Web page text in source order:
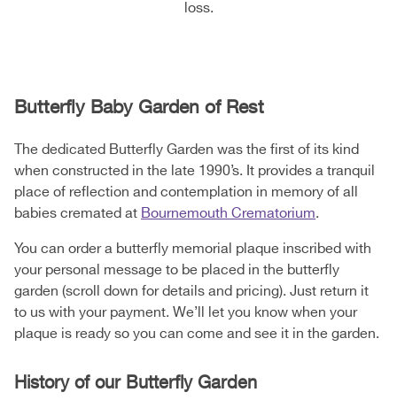
loss.
Butterfly Baby Garden of Rest
The dedicated Butterfly Garden was the first of its kind
when constructed in the late 1990’s. It provides a tranquil
place of reflection and contemplation in memory of all
babies cremated at Bournemouth Crematorium.
You can order a butterfly memorial plaque inscribed with
your personal message to be placed in the butterfly
garden (scroll down for details and pricing). Just return it
to us with your payment. We’ll let you know when your
plaque is ready so you can come and see it in the garden.
History of our Butterfly Garden